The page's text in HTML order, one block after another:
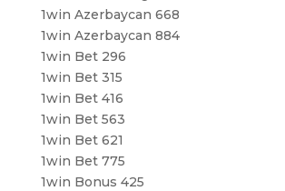
1win Azerbaycan 668
1win Azerbaycan 884
1win Bet 296
1win Bet 315
1win Bet 416
1win Bet 563
1win Bet 621
1win Bet 775
1win Bonus 425